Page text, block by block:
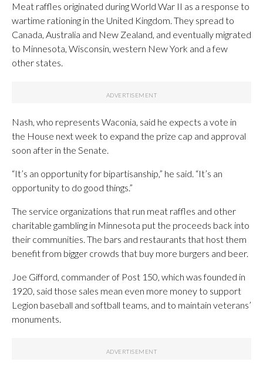
Meat raffles originated during World War II as a response to
wartime rationing in the United Kingdom. They spread to
Canada, Australia and New Zealand, and eventually migrated
to Minnesota, Wisconsin, western New York and a few
other states.
Nash, who represents Waconia, said he expects a vote in
the House next week to expand the prize cap and approval
soon after in the Senate.
“It’s an opportunity for bipartisanship,” he said. “It’s an
opportunity to do good things.”
The service organizations that run meat raffles and other
charitable gambling in Minnesota put the proceeds back into
their communities. The bars and restaurants that host them
benefit from bigger crowds that buy more burgers and beer.
Joe Gifford, commander of Post 150, which was founded in
1920, said those sales mean even more money to support
Legion baseball and softball teams, and to maintain veterans’
monuments.